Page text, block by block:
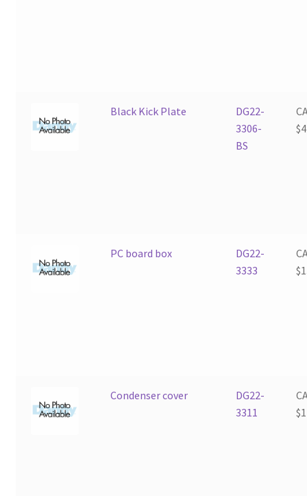
Black Kick Plate
DG22-
3306-
BS
$
PC board box
DG22-
3333
$
Condenser cover
DG22-
3311
$